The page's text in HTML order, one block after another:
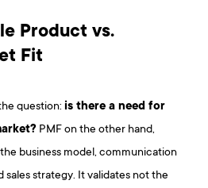
Product vs.
Fit
question:is there a need for
PMF on the other hand,
business model, communication
sales strategy. It validates not the